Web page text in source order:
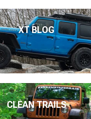
XT BLOG
CLEAN TRAILS